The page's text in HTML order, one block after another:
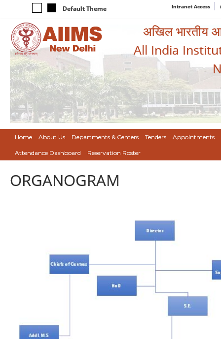
Default Theme Intranet Access
अखिल भारतीय
All India
Home About Us Departments & Centers Tenders Appointments
Attendance Dashboard Reservation Roster
ORGANOGRAM